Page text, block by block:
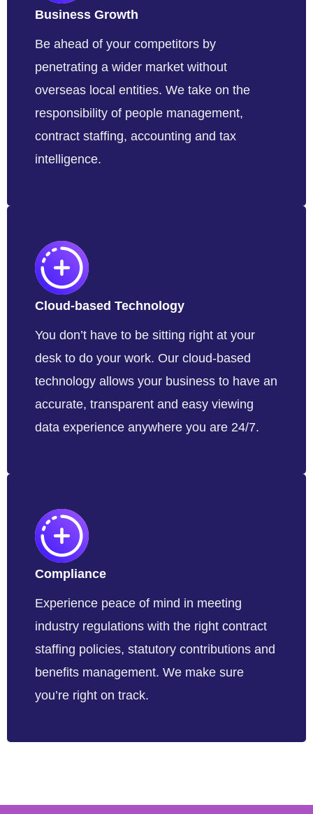
Business Growth
Be ahead of your competitors by
penetrating a wider market without
overseas local entities. We take on the
responsibility of people management,
contract staffing, accounting and tax
intelligence.
Cloud-based Technology
You don’t have to be sitting right at your
desk to do your work. Our cloud-based
technology allows your business to have an
accurate, transparent and easy viewing
data experience anywhere you are 24/7.
Compliance
Experience peace of mind in meeting
industry regulations with the right contract
staffing policies, statutory contributions and
benefits management. We make sure
you’re right on track.